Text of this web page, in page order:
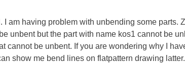
I am having problem with unbending some
unbent but the part with name kos1 cannot be
cannot be unbent. If you are wondering why I
show me bend lines on flatpattern drawing latter.